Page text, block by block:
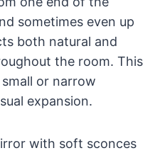
sometimes even up
both natural and
the room. This
or narrow
expansion.
with soft sconces